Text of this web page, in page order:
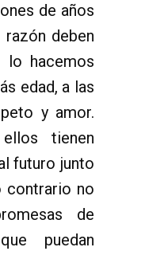
de años
deben
lo hacemos
edad, a las
y amor.
tienen
futuro junto
contrario no
de
puedan